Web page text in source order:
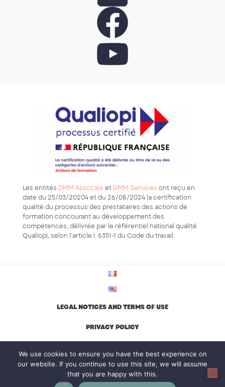
Les entités DMM Associés et DMM Services ont reçu en
date du 25/03/20204 et du 26/08/2024 la certification
qualité du processus des prestataires des actions de
formation concourant au développement des
compétences, délivrée par le référentiel national qualité
Qualiopi, selon l’article l. 6351-1 du Code du travail.
LEGAL NOTICES AND TERMS OF USE
PRIVACY POLICY
© Groupe DMM, all rights reserved
We use cookies to ensure you have the best experience on
our website. If you continue to use this site, we will assume
that you are happy with this.